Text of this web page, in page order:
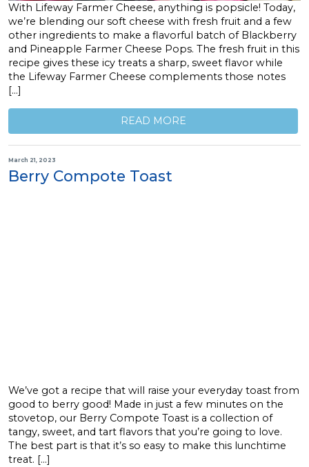
With Lifeway Farmer Cheese, anything is popsicle! Today,
we’re blending our soft cheese with fresh fruit and a few
other ingredients to make a flavorful batch of Blackberry
and Pineapple Farmer Cheese Pops. The fresh fruit in this
recipe gives these icy treats a sharp, sweet flavor while
the Lifeway Farmer Cheese complements those notes
[…]
READ MORE
March 21, 2023
Berry Compote Toast
We’ve got a recipe that will raise your everyday toast from
good to berry good! Made in just a few minutes on the
stovetop, our Berry Compote Toast is a collection of
tangy, sweet, and tart flavors that you’re going to love.
The best part is that it’s so easy to make this lunchtime
treat. […]